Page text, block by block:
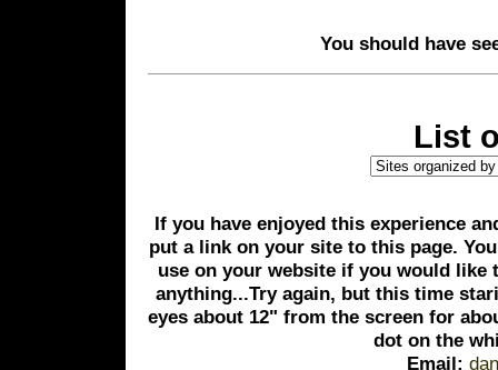
You should have
List
If you have enjoyed this experience
put a link on your site to this page.
use on your website if you would like
anything...Try again, but this time
eyes about 12" from the screen for
dot on the
Email: